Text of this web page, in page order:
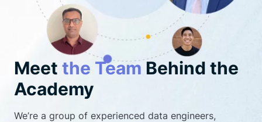
Meet the Team Behind the
Academy
We’re a group of experienced data engineers,